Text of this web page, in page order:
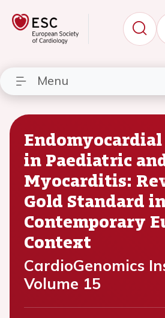
Menu
in Paediatric
Myocarditis:
Gold Standard
Contemporary
Context
CardioGenomics
Volume 15